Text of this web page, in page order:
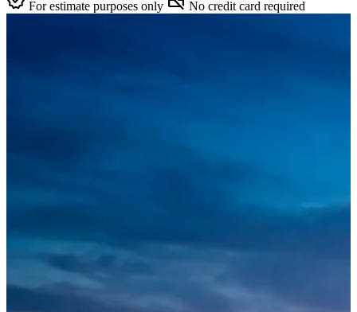
For estimate purposes only No credit card required